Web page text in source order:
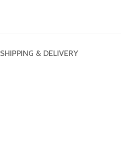
SHIPPING & DELIVERY